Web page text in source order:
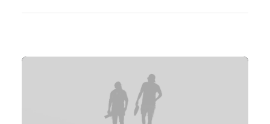
[contact-form-7 id="10131"
html_class="no-labels-underline"
title="Contact Form"]